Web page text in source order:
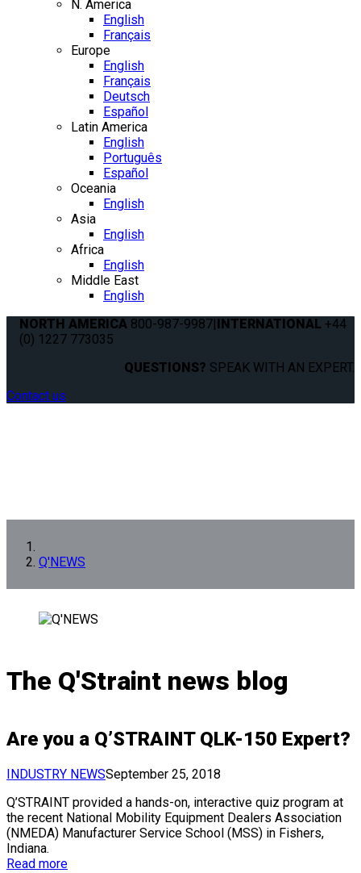
N. America
English
Français
Europe
English
Français
Deutsch
Español
Latin America
English
Português
Español
Oceania
English
Asia
English
Africa
English
Middle East
English
NORTH AMERICA 800-987-9987|INTERNATIONAL +44
(0) 1227 773035
QUESTIONS? SPEAK WITH AN EXPERT.
Contact us
Q'NEWS
The Q'Straint news blog
Are you a Q’STRAINT QLK-150 Expert?
INDUSTRY NEWSSeptember 25, 2018
Q’STRAINT provided a hands-on, interactive quiz program at
the recent National Mobility Equipment Dealers Association
(NMEDA) Manufacturer Service School (MSS) in Fishers,
Indiana.
Read more